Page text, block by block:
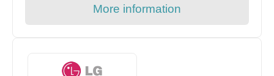
More information